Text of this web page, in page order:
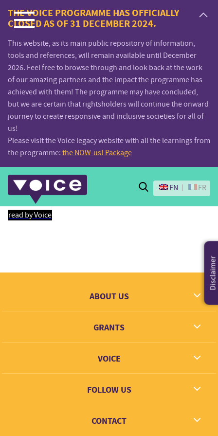
Voice.Global
website
THE VOICE PROGRAMME HAS OFFICIALLY
CLOSED AS OF 31 DECEMBER 2024.
This website, as its main public repository of information,
tools and references, will remain available until December
2026. Feel free to browse through and look back at the work
of our amazing partners and the impact the programme has
achieved with them! The programme may have concluded,
but we are certain that rightsholders will continue the onward
journey to create responsive and inclusive societies for all of
us!
Please visit the Voice legacy website with all the learnings from
the programme: the NOW-us! Package
Search
EN FR
read by Voice
ABOUT US
Contact
GRANTS
Grant types
VOICE
FOLLOW US
Twitter
CONTACT
Disclaimer